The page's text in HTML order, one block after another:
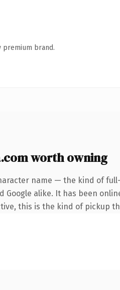
premium brand.
worth owning
name — the kind of
alike. It has been
this is the kind of pickup